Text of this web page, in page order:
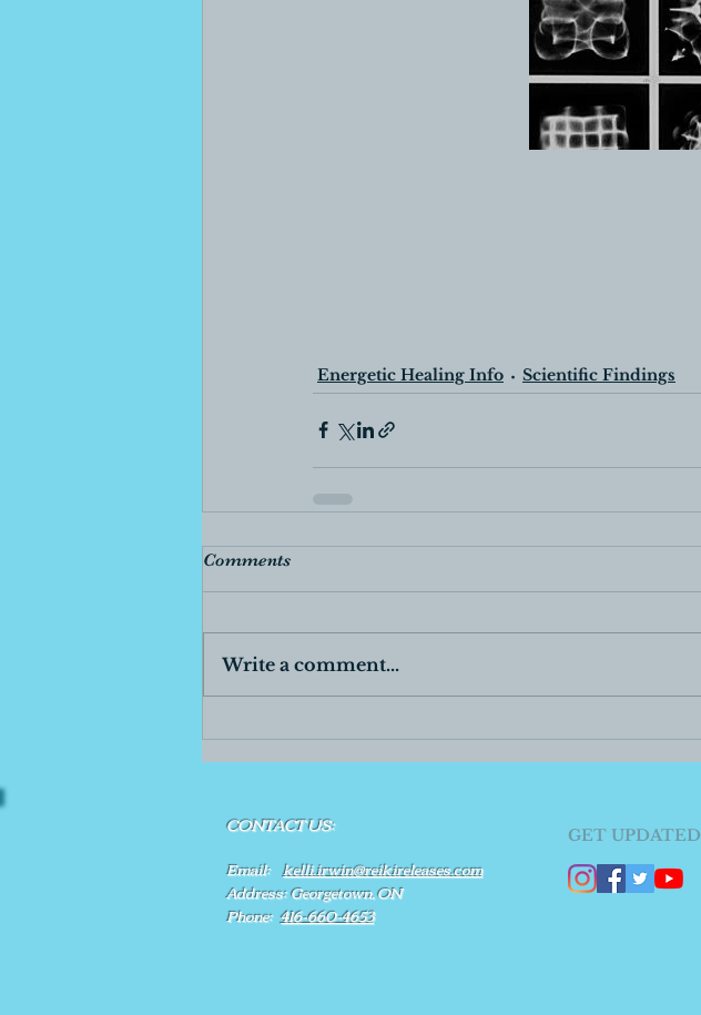
Energetic Healing Info Scientific Findings
Comments
Write a comment...
CONTACT US:
Email:kelli.irwin@reikireleases.com
Address: Georgetown, ON
Phone:416-660-4653
GET UPDATED